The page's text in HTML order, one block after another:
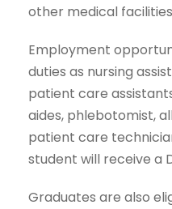
other medical
Employment
duties as nursing
patient care
aides, phlebotomist,
patient care
student will receive a
Graduates are also